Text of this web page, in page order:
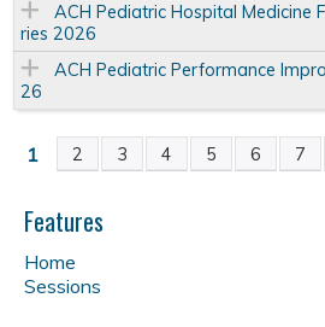
ACH Pediatric Hospital Medicine
ries 2026
ACH Pediatric Performance
26
P
a
g
1 2 3 4 5 6 7
Features
Home
Sessions